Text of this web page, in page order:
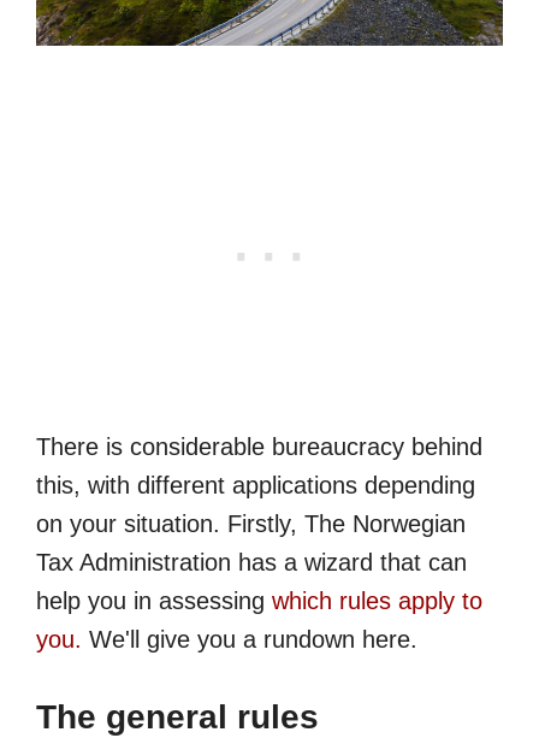
There is considerable bureaucracy behind
this, with different applications depending
on your situation. Firstly, The Norwegian
Tax Administration has a wizard that can
help you in assessing which rules apply to
you. We'll give you a rundown here.
The general rules